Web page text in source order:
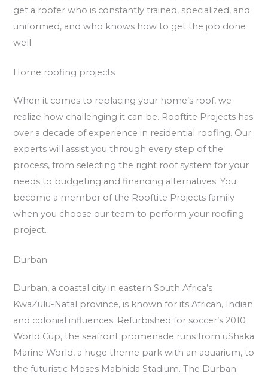
get a roofer who is constantly trained, specialized, and
uniformed, and who knows how to get the job done
well.
Home roofing projects
When it comes to replacing your home’s roof, we
realize how challenging it can be. Rooftite Projects has
over a decade of experience in residential roofing. Our
experts will assist you through every step of the
process, from selecting the right roof system for your
needs to budgeting and financing alternatives. You
become a member of the Rooftite Projects family
when you choose our team to perform your roofing
project.
Durban
Durban, a coastal city in eastern South Africa’s
KwaZulu-Natal province, is known for its African, Indian
and colonial influences. Refurbished for soccer’s 2010
World Cup, the seafront promenade runs from uShaka
Marine World, a huge theme park with an aquarium, to
the futuristic Moses Mabhida Stadium. The Durban